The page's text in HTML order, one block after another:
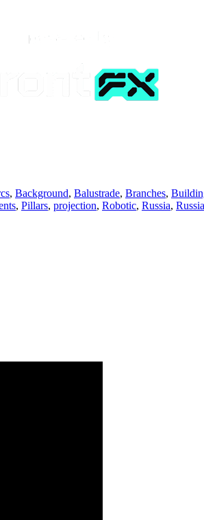
, Background, Balustrade, Branches,
, Pillars, projection, Robotic, Russia,